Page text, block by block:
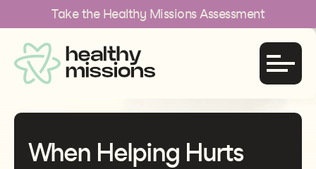
Take the Healthy Missions Assessment
When Helping Hurts